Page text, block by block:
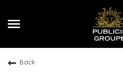
Toggle
Back